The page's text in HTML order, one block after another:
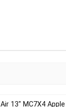
13″ MC7X4 Apple